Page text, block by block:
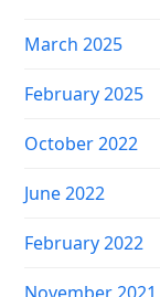
March 2025
February 2025
October 2022
June 2022
February 2022